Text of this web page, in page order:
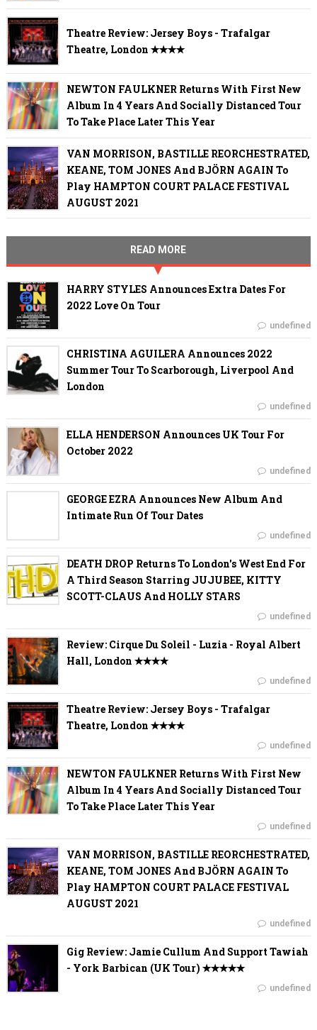
Theatre Review: Jersey Boys - Trafalgar
Theatre, London ✭✭✭✭
NEWTON FAULKNER Returns With First New
Album In 4 Years And Socially Distanced Tour
To Take Place Later This Year
VAN MORRISON, BASTILLE REORCHESTRATED,
KEANE, TOM JONES And BJÖRN AGAIN To
Play HAMPTON COURT PALACE FESTIVAL
AUGUST 2021
READ MORE
HARRY STYLES Announces Extra Dates For
2022 Love On Tour
undefined
CHRISTINA AGUILERA Announces 2022
Summer Tour To Scarborough, Liverpool And
London
undefined
ELLA HENDERSON Announces UK Tour For
October 2022
undefined
GEORGE EZRA Announces New Album And
Intimate Run Of Tour Dates
undefined
DEATH DROP Returns To London's West End For
A Third Season Starring JUJUBEE, KITTY
SCOTT-CLAUS And HOLLY STARS
undefined
Review: Cirque Du Soleil - Luzia - Royal Albert
Hall, London ✭✭✭✭
undefined
Theatre Review: Jersey Boys - Trafalgar
Theatre, London ✭✭✭✭
undefined
NEWTON FAULKNER Returns With First New
Album In 4 Years And Socially Distanced Tour
To Take Place Later This Year
undefined
VAN MORRISON, BASTILLE REORCHESTRATED,
KEANE, TOM JONES And BJÖRN AGAIN To
Play HAMPTON COURT PALACE FESTIVAL
AUGUST 2021
undefined
Gig Review: Jamie Cullum And Support Tawiah
- York Barbican (UK Tour) ✭✭✭✭✭
undefined